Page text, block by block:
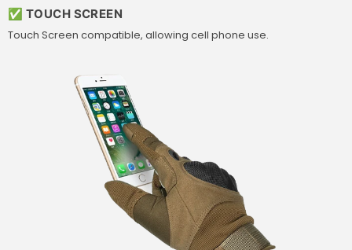
✅ TOUCH SCREEN
Touch Screen compatible, allowing cell phone use.